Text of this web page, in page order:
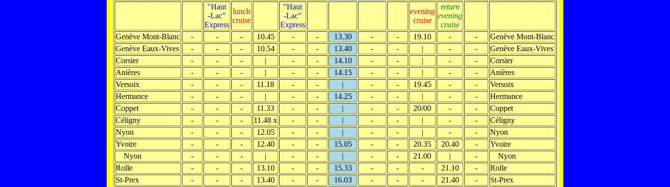
"Haut
-Lac"
Express
lunch
cruise
"Haut
-Lac"
Express
evening
cruise
return
evening
cruise
Genève Mont-Blanc
- - - 10.45 - - 13.30 - - 19.10 - -
Genève Mont-Blanc
Genève Eaux-Vives
- - - 10.54 - - 13.40 - - | - -
Genève Eaux-Vives
Corsier
- - - | - - 14.10 - - | - -
Corsier
Anières
- - - | - - 14.15 - - | - -
Anières
Versoix
- - - 11.18 - - | - - 19.45 - -
Versoix
Hermance
- - - | - - 14.25 - - | - -
Hermance
Coppet
- - - 11.33 - - | - - 20/00 - -
Coppet
Céligny
- - - 11.48 x - - | - - | - -
Céligny
Nyon
- - - 12.05 - - | - - | - -
Nyon
Yvoire
- - - 12.40 - - 15.05 - - 20.35 20.40 -
Yvoire
Nyon
- - - | - - | - - 21.00 | -
Nyon
Rolle
- - - 13.10 - - 15.33 - - - 21.10 -
Rolle
St-Prex
- - - 13.40 - - 16.03 - - - 21.40 -
St-Prex